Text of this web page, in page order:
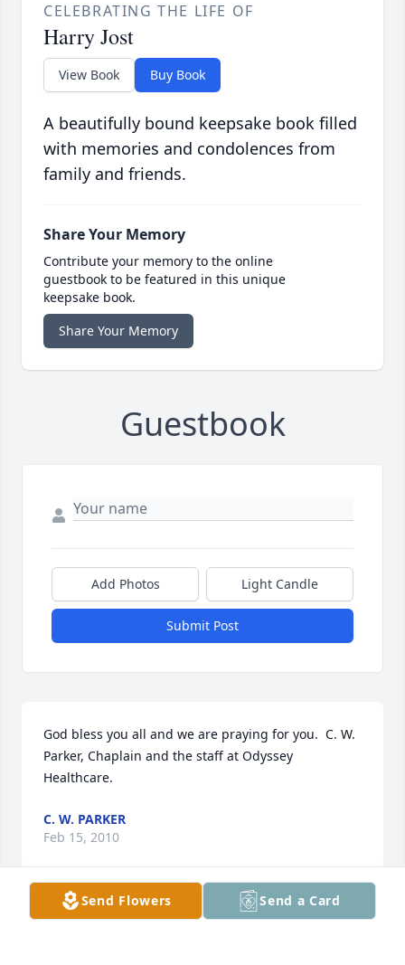
CELEBRATING THE LIFE OF
Harry Jost
View Book Buy Book
A beautifully bound keepsake book filled
with memories and condolences from
family and friends.
Share Your Memory
Contribute your memory to the online
guestbook to be featured in this unique
keepsake book.
Share Your Memory
Guestbook
Add Photos Light Candle
Submit Post
God bless you all and we are praying for you.  C. W.
Parker, Chaplain and the staff at Odyssey
Healthcare.
C. W. PARKER
Feb 15, 2010
Visits: 27
Send Flowers Send a Card